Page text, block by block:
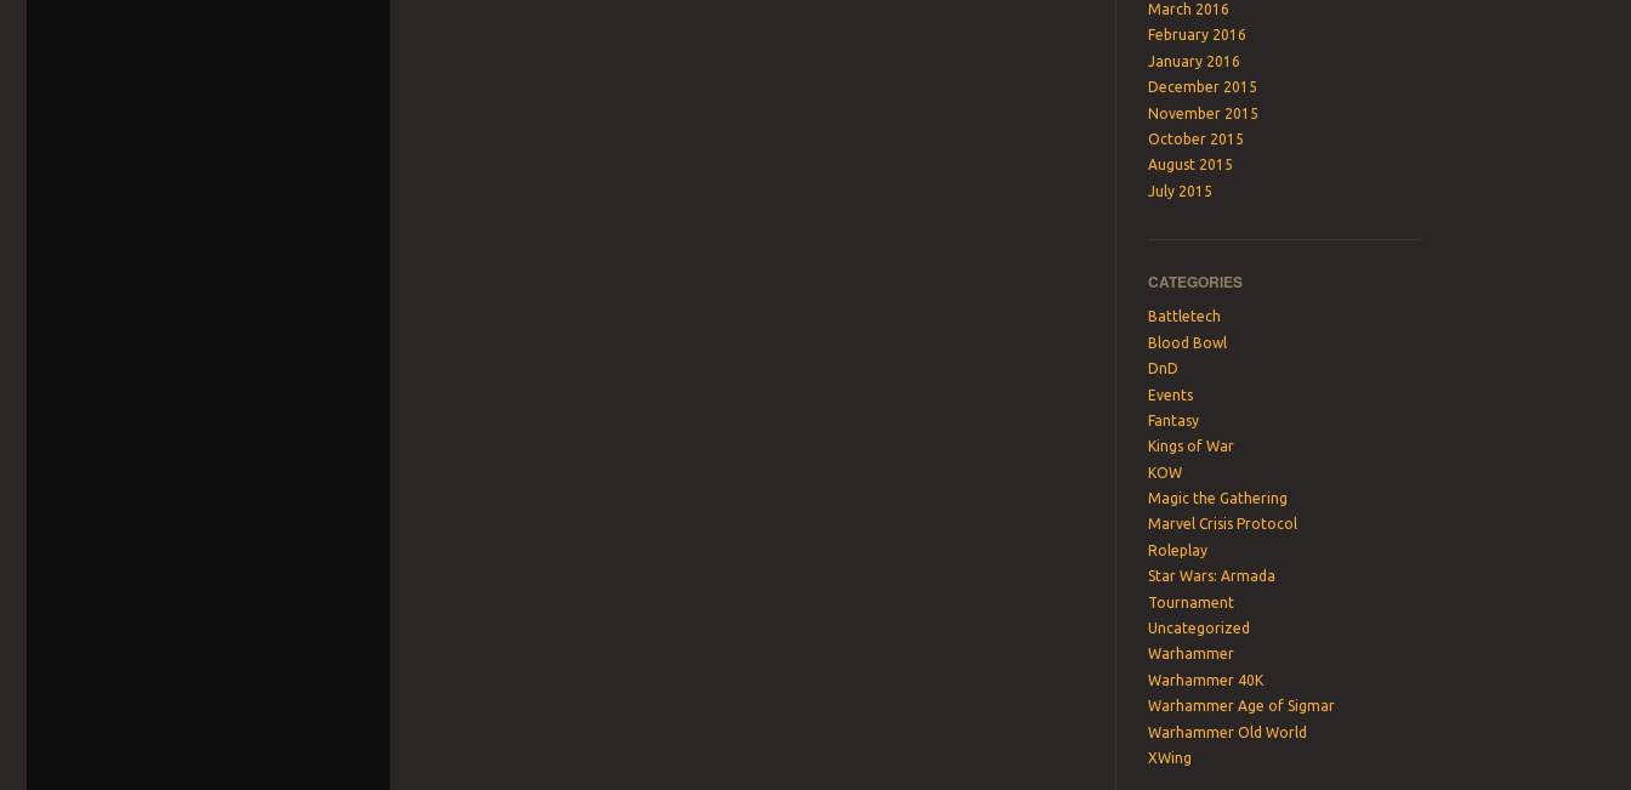
March 2016
February 2016
January 2016
December 2015
November 2015
October 2015
August 2015
July 2015
CATEGORIES
Battletech
Blood Bowl
DnD
Events
Fantasy
Kings of War
KOW
Magic the Gathering
Marvel Crisis Protocol
Roleplay
Star Wars: Armada
Tournament
Uncategorized
Warhammer
Warhammer 40K
Warhammer Age of Sigmar
Warhammer Old World
XWing